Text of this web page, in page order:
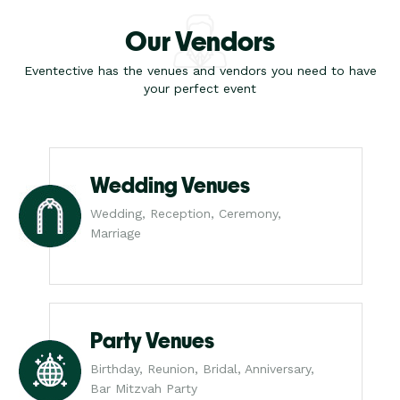
Our Vendors
Eventective has the venues and vendors you need to have
your perfect event
Wedding Venues
Wedding, Reception, Ceremony,
Marriage
Party Venues
Birthday, Reunion, Bridal, Anniversary,
Bar Mitzvah Party